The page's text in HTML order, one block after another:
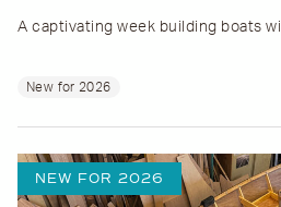
A captivating week building boats
New for 2026
NEW FOR 2026